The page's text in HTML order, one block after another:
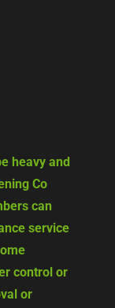
heavy and
Co
can
service
control or
or